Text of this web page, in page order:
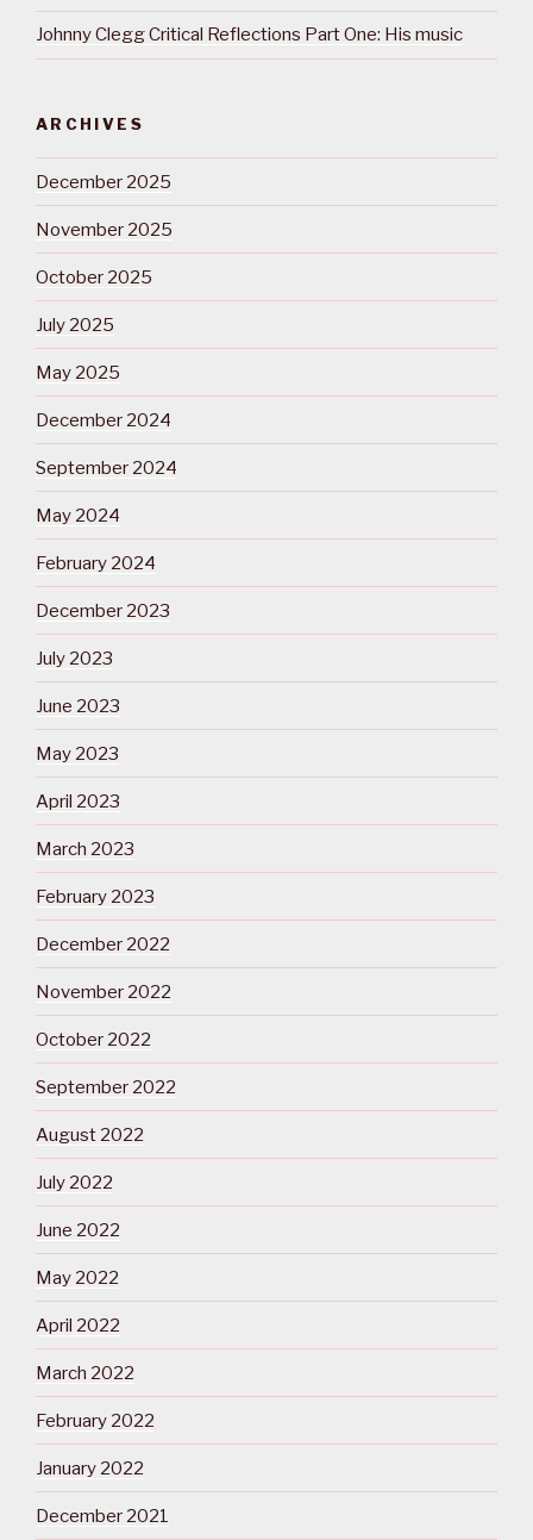
Johnny Clegg Critical Reflections Part One: His music
ARCHIVES
December 2025
November 2025
October 2025
July 2025
May 2025
December 2024
September 2024
May 2024
February 2024
December 2023
July 2023
June 2023
May 2023
April 2023
March 2023
February 2023
December 2022
November 2022
October 2022
September 2022
August 2022
July 2022
June 2022
May 2022
April 2022
March 2022
February 2022
January 2022
December 2021